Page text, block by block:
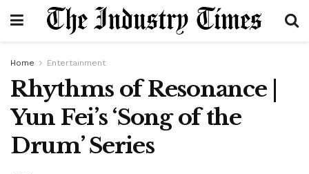
Home Entertainment
Rhythms of Resonance |
Yun Fei’s ‘Song of the
Drum’ Series